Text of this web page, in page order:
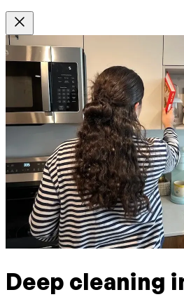
Deep cleaning